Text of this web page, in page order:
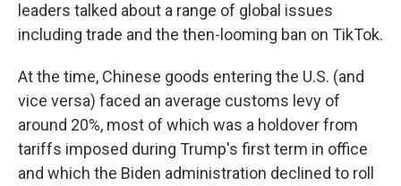
leaders talked about a range of global issues
including trade and the then-looming ban on TikTok.
At the time, Chinese goods entering the U.S. (and
vice versa) faced an average customs levy of
around 20%, most of which was a holdover from
tariffs imposed during Trump's first term in office
and which the Biden administration declined to roll